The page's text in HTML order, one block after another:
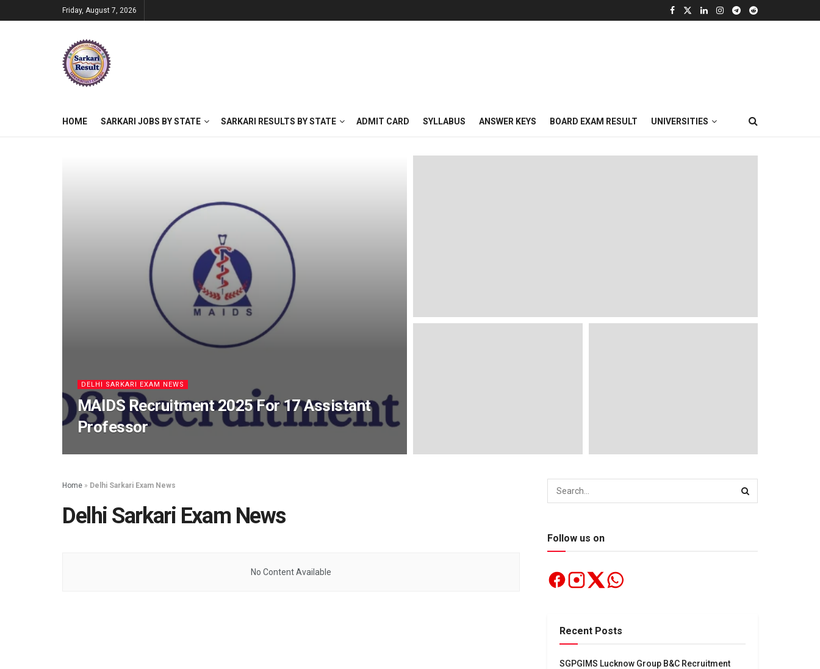
Friday, August 7, 2026
HOME SARKARI JOBS BY STATE SARKARI RESULTS BY STATE ADMIT CARD SYLLABUS ANSWER KEYS BOARD EXAM RESULT UNIVERSITIES
DELHI SARKARI EXAM NEWS
MAIDS Recruitment 2025 For 17 Assistant
Professor
Home » Delhi Sarkari Exam News
Delhi Sarkari Exam News
No Content Available
Follow us on
Recent Posts
SGPGIMS Lucknow Group B&C Recruitment